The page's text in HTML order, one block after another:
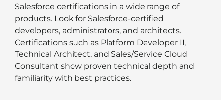
Salesforce certifications in a wide range of
products. Look for Salesforce-certified
developers, administrators, and architects.
Certifications such as Platform Developer II,
Technical Architect, and Sales/Service Cloud
Consultant show proven technical depth and
familiarity with best practices.